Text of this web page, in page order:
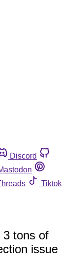
Discord
Tiktok
3 tons of
issue